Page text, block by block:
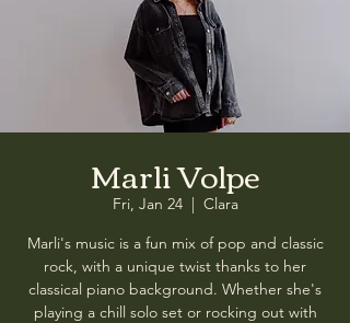
Marli Volpe
Fri, Jan 24
  |
Clara
Marli's music is a fun mix of pop and classic
rock, with a unique twist thanks to her
classical piano background. Whether she's
playing a chill solo set or rocking out with